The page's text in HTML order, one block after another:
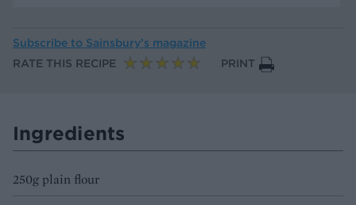
Subscribe to Sainsbury’s magazine
RATE THIS RECIPE
PRINT
Ingredients
250g plain flour